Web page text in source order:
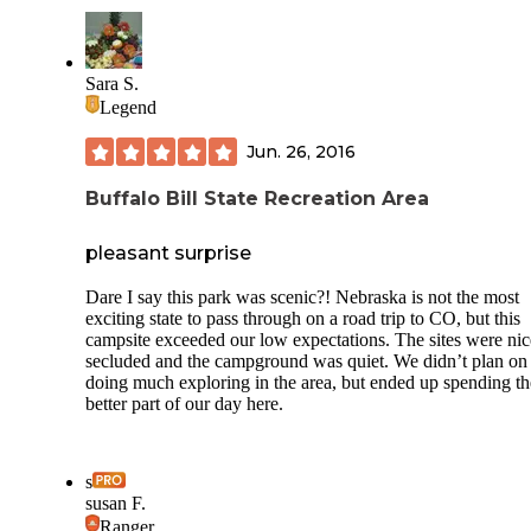
Sara S.
Legend
Jun. 26, 2016
Buffalo Bill State Recreation Area
pleasant surprise
Dare I say this park was scenic?! Nebraska is not the most
exciting state to pass through on a road trip to CO, but this
campsite exceeded our low expectations. The sites were
secluded and the campground was quiet. We didn’t plan on
doing much exploring in the area, but ended up spending
better part of our day here.
s
susan F.
Ranger